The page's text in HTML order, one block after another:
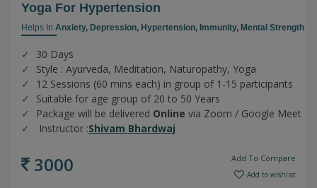
Yoga For Hypertension
Helps In Anxiety, Depression, Hypertension, Immunity, Mental Strength
30 Days
Style : Ayurveda, Meditation, Naturopathy, Yoga
12 Sessions (60 mins each) in group of 1-15 participants
Suitable for age group of 20 to 50 Years
Package will be delivered Online via Zoom / Google Meet
Instructor :Shivam Bhardwaj
3000 Add To Compare
Add to wishlist